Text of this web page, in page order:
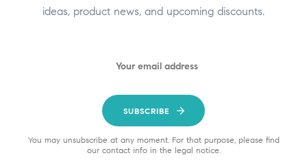
ideas, product news, and upcoming discounts.
SUBSCRIBE
You may unsubscribe at any moment. For that purpose, please find
our contact info in the legal notice.